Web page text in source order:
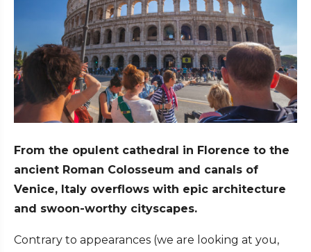
From the opulent cathedral in Florence to the
ancient Roman Colosseum and canals of
Venice, Italy overflows with epic architecture
and swoon-worthy cityscapes.
Contrary to appearances (we are looking at you,